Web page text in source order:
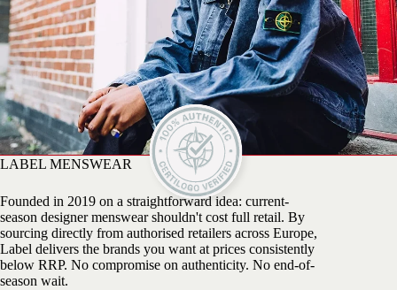
LABEL MENSWEAR
Founded in 2019 on a straightforward idea: current-
season designer menswear shouldn't cost full retail. By
sourcing directly from authorised retailers across Europe,
Label delivers the brands you want at prices consistently
below RRP. No compromise on authenticity. No end-of-
season wait.